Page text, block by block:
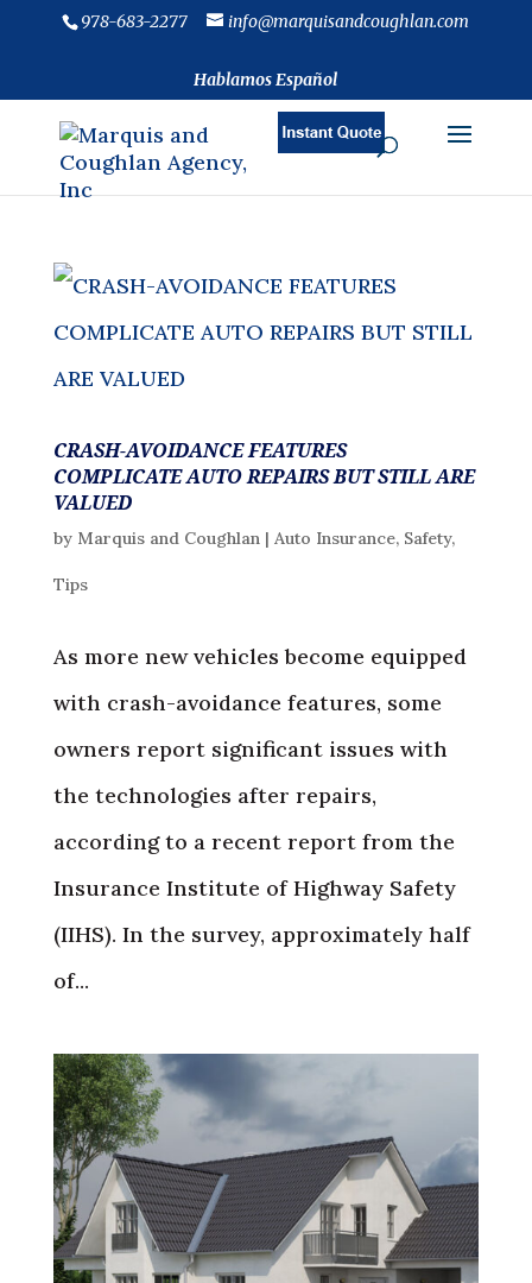
978-683-2277 info@marquisandcoughlan.com
Hablamos Español
CRASH-AVOIDANCE FEATURES
COMPLICATE AUTO REPAIRS BUT STILL ARE
VALUED
by Marquis and Coughlan| Auto Insurance, Safety,
Tips
As more new vehicles become equipped
with crash-avoidance features, some
owners report significant issues with
the technologies after repairs,
according to a recent report from the
Insurance Institute of Highway Safety
(IIHS). In the survey, approximately half
of...